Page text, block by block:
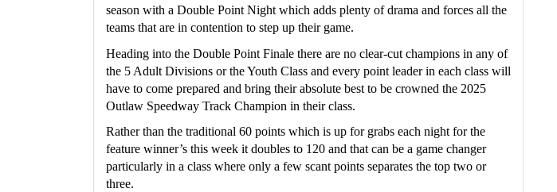
season with a Double Point Night which adds plenty of drama and forces all the
teams that are in contention to step up their game.
Heading into the Double Point Finale there are no clear-cut champions in any of
the 5 Adult Divisions or the Youth Class and every point leader in each class will
have to come prepared and bring their absolute best to be crowned the 2025
Outlaw Speedway Track Champion in their class.
Rather than the traditional 60 points which is up for grabs each night for the
feature winner’s this week it doubles to 120 and that can be a game changer
particularly in a class where only a few scant points separates the top two or
three.